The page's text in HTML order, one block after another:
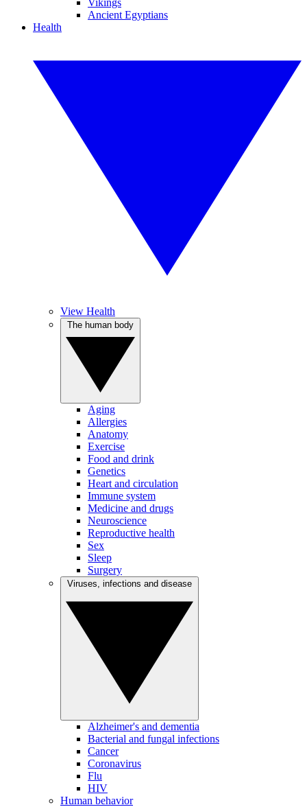
Vikings
Ancient Egyptians
Health
View Health
Aging
Allergies
Anatomy
Exercise
Food and drink
Genetics
Heart and circulation
Immune system
Medicine and drugs
Neuroscience
Reproductive health
Sex
Sleep
Surgery
Alzheimer's and dementia
Bacterial and fungal infections
Cancer
Coronavirus
Flu
HIV
Human behavior